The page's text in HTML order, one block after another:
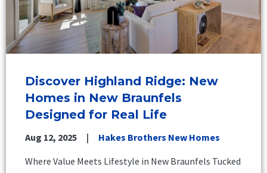
Discover Highland Ridge: New
Homes in New Braunfels
Designed for Real Life
Aug 12, 2025
Hakes Brothers New Homes
Where Value Meets Lifestyle in New Braunfels Tucked